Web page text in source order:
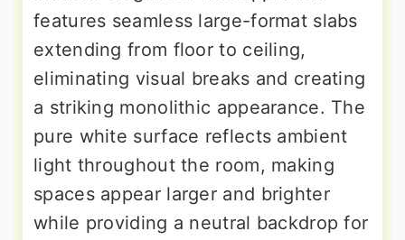
features seamless large-format slabs
extending from floor to ceiling,
eliminating visual breaks and creating
a striking monolithic appearance. The
pure white surface reflects ambient
light throughout the room, making
spaces appear larger and brighter
while providing a neutral backdrop for